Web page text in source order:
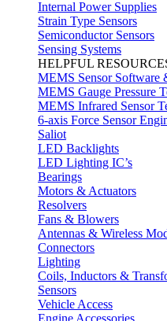
Internal Power Supplies
Strain Type Sensors
Semiconductor Sensors
Sensing Systems
HELPFUL
MEMS Sensor Software
MEMS Gauge Pressure
MEMS Infrared Sensor
6-axis Force Sensor
Saliot
LED Backlights
LED Lighting IC’s
Bearings
Motors & Actuators
Resolvers
Fans & Blowers
Antennas & Wireless
Connectors
Lighting
Coils, Inductors &
Sensors
Vehicle Access
Engine Accessories